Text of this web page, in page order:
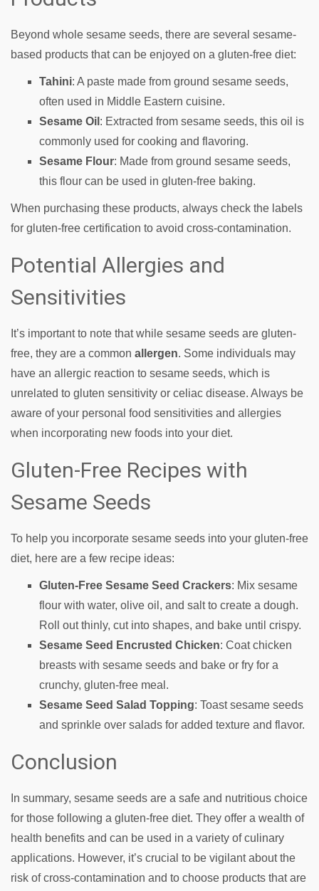
Beyond whole sesame seeds, there are several sesame-
based products that can be enjoyed on a gluten-free diet:
Tahini: A paste made from ground sesame seeds,
often used in Middle Eastern cuisine.
Sesame Oil : Extracted from sesame seeds, this oil is
commonly used for cooking and flavoring.
Sesame Flour: Made from ground sesame seeds,
this flour can be used in gluten-free baking.
When purchasing these products, always check the labels
for gluten-free certification to avoid cross-contamination.
Potential Allergies and
Sensitivities
It’s important to note that while sesame seeds are gluten-
free, they are a common allergen. Some individuals may
have an allergic reaction to sesame seeds, which is
unrelated to gluten sensitivity or celiac disease. Always be
aware of your personal food sensitivities and allergies
when incorporating new foods into your diet.
Gluten-Free Recipes with
Sesame Seeds
To help you incorporate sesame seeds into your gluten-free
diet, here are a few recipe ideas:
Gluten-Free Sesame Seed Crackers: Mix sesame
flour with water, olive oil, and salt to create a dough.
Roll out thinly, cut into shapes, and bake until crispy.
Sesame Seed Encrusted Chicken: Coat chicken
breasts with sesame seeds and bake or fry for a
crunchy, gluten-free meal.
Sesame Seed Salad Topping: Toast sesame seeds
and sprinkle over salads for added texture and flavor.
Conclusion
In summary, sesame seeds are a safe and nutritious choice
for those following a gluten-free diet. They offer a wealth of
health benefits and can be used in a variety of culinary
applications. However, it’s crucial to be vigilant about the
risk of cross-contamination and to choose products that are